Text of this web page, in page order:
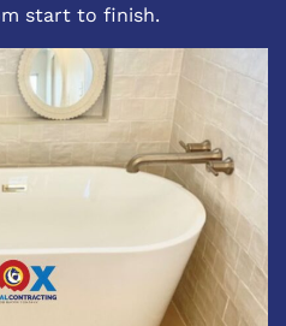
start to finish.